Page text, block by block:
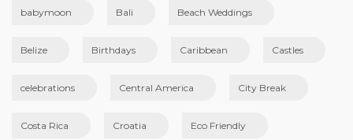
babymoon Bali Beach Weddings
Belize Birthdays Caribbean Castles
celebrations Central America City Break
Costa Rica Croatia Eco Friendly